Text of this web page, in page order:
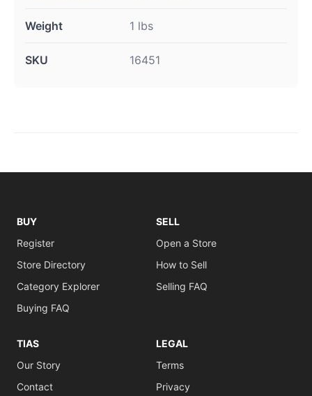
Weight 1 lbs
SKU 16451
BUY
Register
Store Directory
Category Explorer
Buying FAQ
SELL
Open a Store
How to Sell
Selling FAQ
TIAS
Our Story
Contact
LEGAL
Terms
Privacy